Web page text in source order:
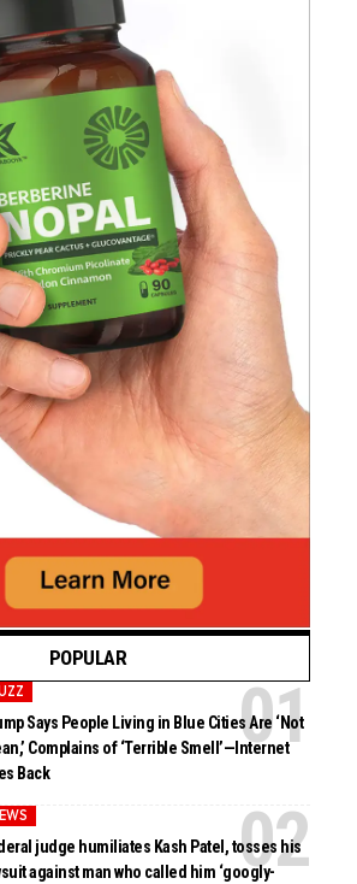
POPULAR
Says People Living in Blue Cities Are ‘Not
Complains of ‘Terrible Smell’—Internet
Back
judge humiliates Kash Patel, tosses his
against man who called him ‘googly-